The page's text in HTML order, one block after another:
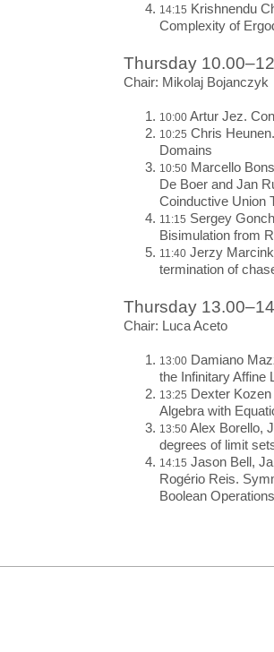
14:15 Krishnendu
Complexity of
Thursday
Chair: Mikolaj Bojanczyk
10:00 Artur Jez.
10:25 Chris
Domains
10:50 Marcello
De Boer and Jan
Coinductive Union
11:15 Sergey
Bisimulation from
11:40 Jerzy
termination of
Thursday
Chair: Luca Aceto
13:00 Damiano
the Infinitary Affine
13:25 Dexter
Algebra with
13:50 Alex Borello,
degrees of limit
14:15 Jason Bell,
Rogério Reis.
Boolean Operations